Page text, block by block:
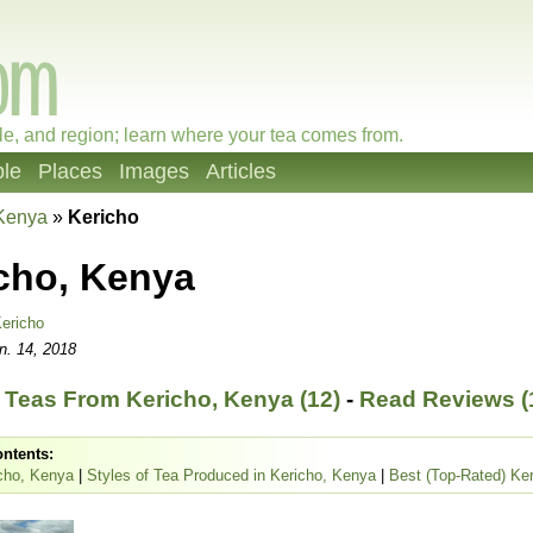
and region; learn where your tea comes from.
Places Images Articles
» Kericho
Kenya
14, 2018
From Kericho, Kenya (12) - Read Reviews
Kenya| Styles of Tea Produced in Kericho, Kenya| Best (Top-Rated)